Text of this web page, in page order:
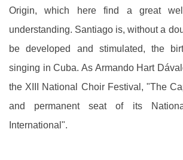
Origin, which here find a great
understanding. Santiago is, without a
be developed and stimulated, the
singing in Cuba. As Armando Hart
the XIII National Choir Festival, "The
and permanent seat of its
International".